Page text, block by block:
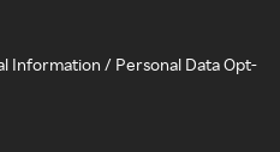
Information / Personal Data Opt-